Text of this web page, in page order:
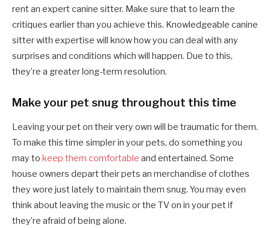
rent an expert canine sitter. Make sure that to learn the
critiques earlier than you achieve this. Knowledgeable canine
sitter with expertise will know how you can deal with any
surprises and conditions which will happen. Due to this,
they’re a greater long-term resolution.
Make your pet snug throughout this time
Leaving your pet on their very own will be traumatic for them.
To make this time simpler in your pets, do something you
may to keep them comfortable and entertained. Some
house owners depart their pets an merchandise of clothes
they wore just lately to maintain them snug. You may even
think about leaving the music or the TV on in your pet if
they’re afraid of being alone.